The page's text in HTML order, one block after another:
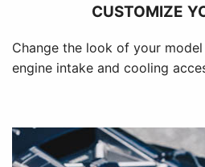
CUSTOMIZE
Change the look of your
engine intake and cooling